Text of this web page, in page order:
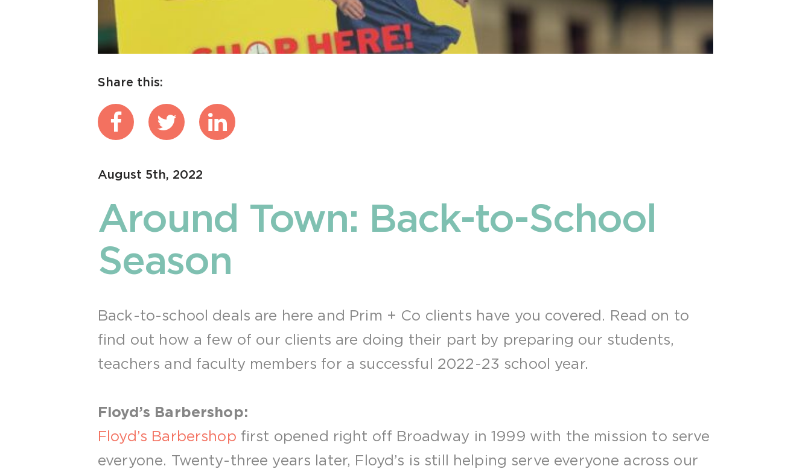
August 5th, 2022
Around Town: Back-to-School
Season
Share this:
Back-to-school deals are here and Prim + Co clients have you covered. Read on to
find out how a few of our clients are doing their part by preparing our students,
teachers and faculty members for a successful 2022-23 school year.
Floyd’s Barbershop:
Floyd’s Barbershop first opened right off Broadway in 1999 with the mission to serve
everyone. Twenty-three years later, Floyd’s is still helping serve everyone across our